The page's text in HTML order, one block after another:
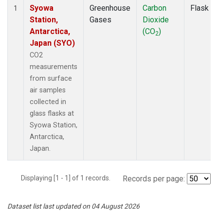
1
Syowa
Station,
Antarctica,
Japan (SYO)
CO2
measurements
from surface
air samples
collected in
glass flasks at
Syowa Station,
Antarctica,
Japan.
Greenhouse
Gases
Carbon
Dioxide
(CO2)
Flask
Displaying [1 - 1] of 1 records. Records per page:
Dataset list last updated on 04 August 2026